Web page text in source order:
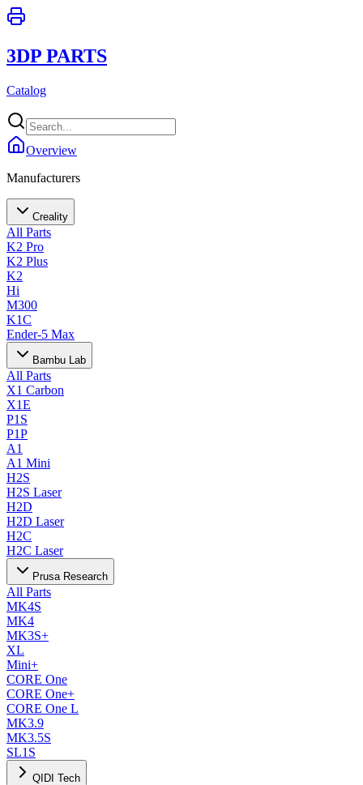
3DP PARTS
Catalog
Overview
Manufacturers
Creality
All Parts
K2 Pro
K2 Plus
K2
Hi
M300
K1C
Ender-5 Max
Bambu Lab
All Parts
X1 Carbon
X1E
P1S
P1P
A1
A1 Mini
H2S
H2S Laser
H2D
H2D Laser
H2C
H2C Laser
Prusa Research
All Parts
MK4S
MK4
MK3S+
XL
Mini+
CORE One
CORE One+
CORE One L
MK3.9
MK3.5S
SL1S
QIDI Tech